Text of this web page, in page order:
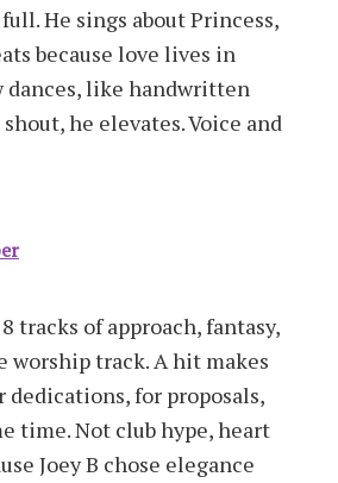
He sings about Princess,
because love lives in
dances, like handwritten
he elevates. Voice and
tracks of approach, fantasy,
worship track. A hit makes
dedications, for proposals,
time. Not club hype, heart
Joey B chose elegance